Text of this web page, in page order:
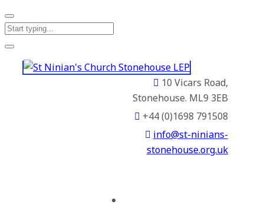
10 Vicars Road,
Stonehouse. ML9 3EB
+44 (0)1698 791508
info@st-ninians-
stonehouse.org.uk